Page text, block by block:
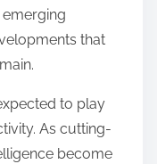
that
to play
As cutting-
become